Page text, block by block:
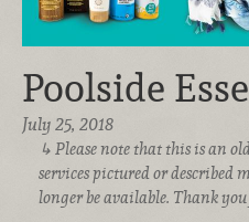
Poolside
July 25, 2018
Please note that this is an
services pictured or described
longer be available. Thank